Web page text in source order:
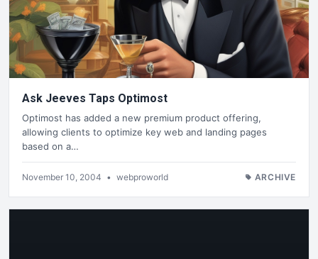
Ask Jeeves Taps Optimost
Optimost has added a new premium product offering,
allowing clients to optimize key web and landing pages
based on a…
November 10, 2004 • webproworld ARCHIVE